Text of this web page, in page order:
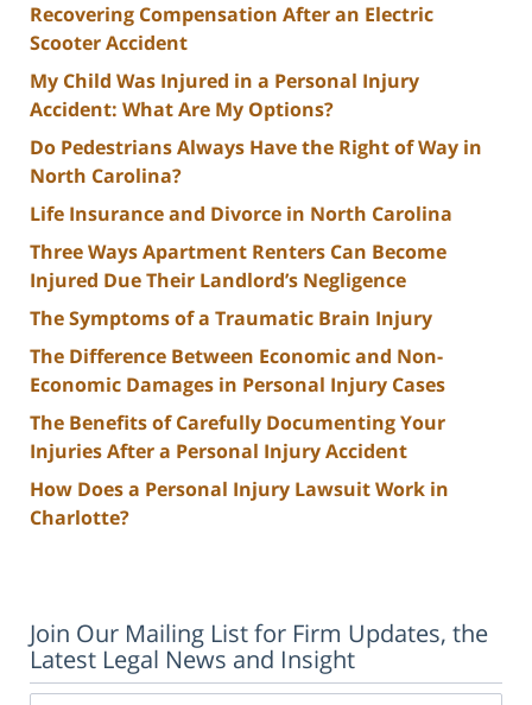
Recovering Compensation After an Electric
Scooter Accident
My Child Was Injured in a Personal Injury
Accident: What Are My Options?
Do Pedestrians Always Have the Right of Way in
North Carolina?
Life Insurance and Divorce in North Carolina
Three Ways Apartment Renters Can Become
Injured Due Their Landlord’s Negligence
The Symptoms of a Traumatic Brain Injury
The Difference Between Economic and Non-
Economic Damages in Personal Injury Cases
The Benefits of Carefully Documenting Your
Injuries After a Personal Injury Accident
How Does a Personal Injury Lawsuit Work in
Charlotte?
Join Our Mailing List for Firm Updates, the
Latest Legal News and Insight